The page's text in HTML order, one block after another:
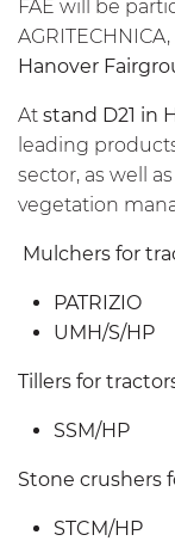
FAE will be
Hanover
At stand D21 in
leading
sector, as well
vegetation
Mulchers for
PATRIZIO
UMH/S/HP
Tillers for
SSM/HP
Stone crushers
STCM/HP